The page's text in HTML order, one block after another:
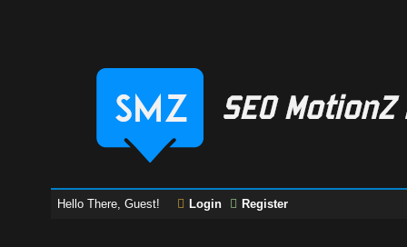
Hello There, Guest! Login Register